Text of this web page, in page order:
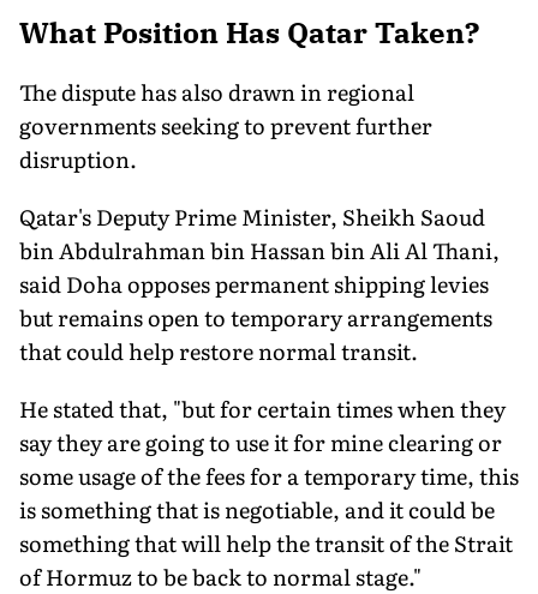
What Position Has Qatar Taken?
The dispute has also drawn in regional
governments seeking to prevent further
disruption.
Qatar's Deputy Prime Minister, Sheikh Saoud
bin Abdulrahman bin Hassan bin Ali Al Thani,
said Doha opposes permanent shipping levies
but remains open to temporary arrangements
that could help restore normal transit.
He stated that, "but for certain times when they
say they are going to use it for mine clearing or
some usage of the fees for a temporary time, this
is something that is negotiable, and it could be
something that will help the transit of the Strait
of Hormuz to be back to normal stage."